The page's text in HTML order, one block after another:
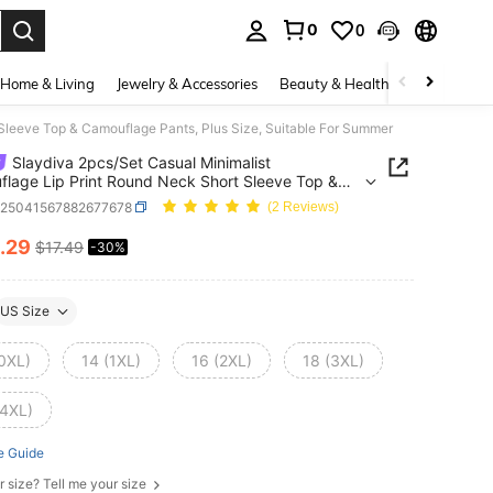
0 0
Home & Living Jewelry & Accessories Beauty & Health Baby &
Top & Camouflage Pants, Plus Size, Suitable For Summer
Slaydiva 2pcs/Set Casual Minimalist
Lip Print Round Neck Short Sleeve Top &
Pants, Plus Size, Suitable For Summer
(2 Reviews)
AND AVAILABILITY
.29 $17.49 -30%
US Size
14 (1XL) 16 (2XL) 18 (3XL)
Guide
size? Tell me your size